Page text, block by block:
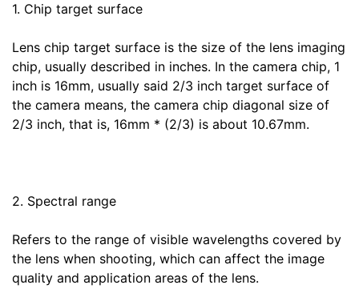
1. Chip target surface
Lens chip target surface is the size of the lens imaging
chip, usually described in inches. In the camera chip, 1
inch is 16mm, usually said 2/3 inch target surface of
the camera means, the camera chip diagonal size of
2/3 inch, that is, 16mm * (2/3) is about 10.67mm.
2. Spectral range
Refers to the range of visible wavelengths covered by
the lens when shooting, which can affect the image
quality and application areas of the lens.